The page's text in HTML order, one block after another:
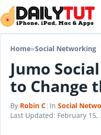
Skip to content
Home»Social Networking
Jumo
to Change
By Robin C| In Social
Last Updated: February 15,